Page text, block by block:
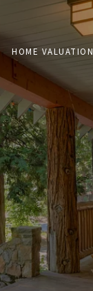
HOME VALUATION